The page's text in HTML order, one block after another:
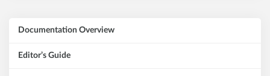
Documentation Overview
Editor’s Guide